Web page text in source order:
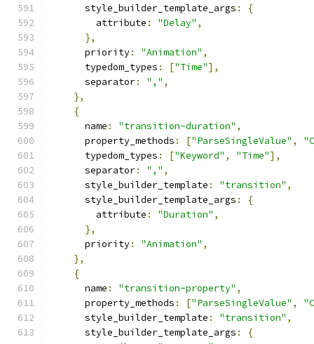
      style_builder_template_args
:
{
        attribute
: "Delay" ,
},
      priority
: "Animation" ,
      typedom_types
: ["Time"],
      separator
: "," ,
},
{
      name
: "transition-duration" ,
      property_methods
: ["ParseSingleValue" ,
      typedom_types
: ["Keyword" , "Time"],
      separator
: "," ,
      style_builder_template
: "transition" ,
      style_builder_template_args
:
{
        attribute
: "Duration" ,
},
      priority
: "Animation" ,
},
{
      name
: "transition-property" ,
      property_methods
: ["ParseSingleValue" ,
      style_builder_template
: "transition" ,
      style_builder_template_args
:
{